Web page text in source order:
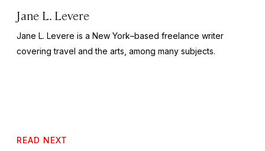
Jane L. Levere
Jane L. Levere is a New York–based freelance writer
covering travel and the arts, among many subjects.
READ NEXT